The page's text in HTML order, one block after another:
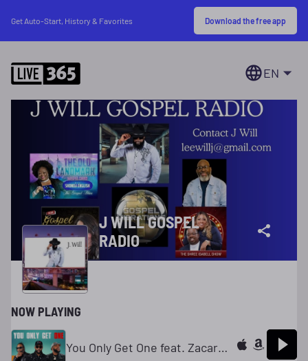
Get Auto-Start, History & Favorites Download the free app
EN
J WILL GOSPEL
RADIO
NOW PLAYING
You Only Get One feat. Zacardi Cortez & Gaz Money